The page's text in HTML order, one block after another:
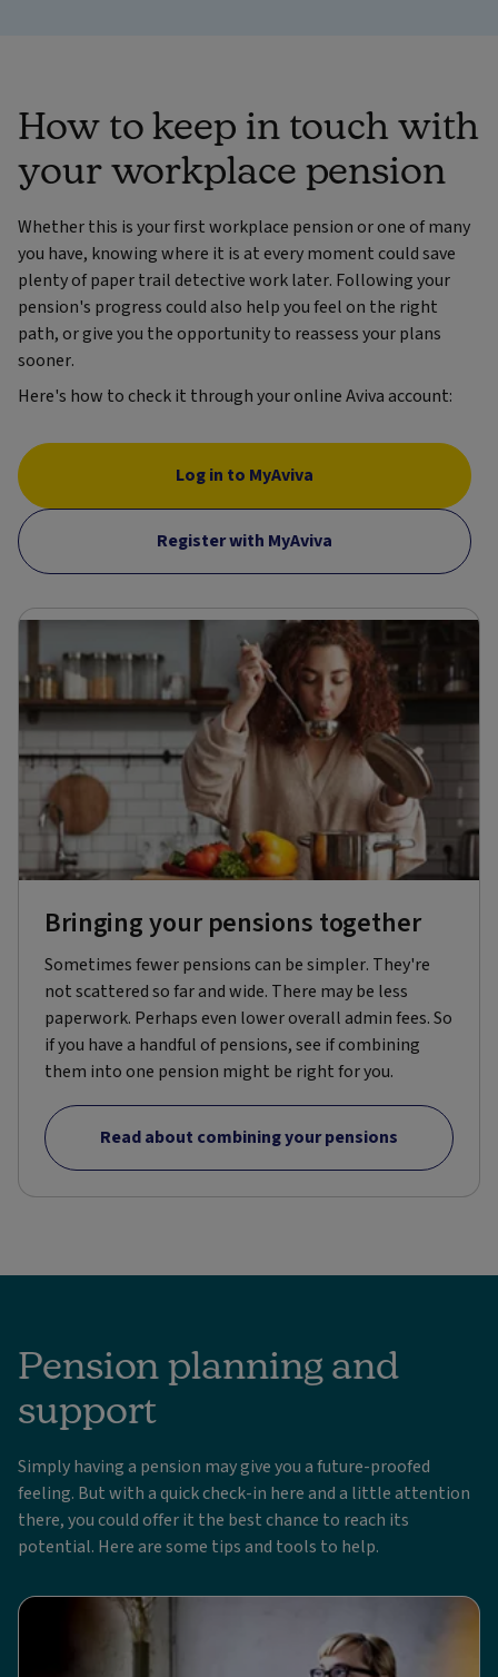
How to keep in touch with
your workplace pension
Whether this is your first workplace pension or one of many
you have, knowing where it is at every moment could save
plenty of paper trail detective work later. Following your
pension's progress could also help you feel on the right
path, or give you the opportunity to reassess your plans
sooner.
Here's how to check it through your online Aviva account:
Log in to MyAviva
Register with MyAviva
Bringing your pensions together
Sometimes fewer pensions can be simpler. They're
not scattered so far and wide. There may be less
paperwork. Perhaps even lower overall admin fees. So
if you have a handful of pensions, see if combining
them into one pension might be right for you.
Read about combining your pensions
Pension planning and
support
Simply having a pension may give you a future-proofed
feeling. But with a quick check-in here and a little attention
there, you could offer it the best chance to reach its
potential. Here are some tips and tools to help.